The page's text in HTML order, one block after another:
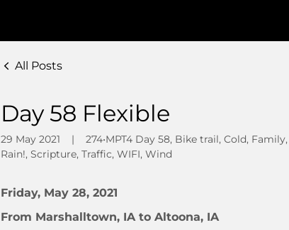
All Posts
Day 58 Flexible
29 May 2021 |
274•MPT4 Day 58, Bike trail, Cold,
Rain!, Scripture, Traffic, WIFI, Wind
Friday, May 28, 2021
From Marshalltown, IA to Altoona, IA